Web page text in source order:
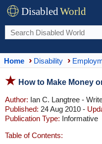
DisabledWorld
Home Disability
How to Make Money
Author: Ian C. Langtree -
Published: 24 Aug 2010 -
Publication Type: Informative
Table of Contents: